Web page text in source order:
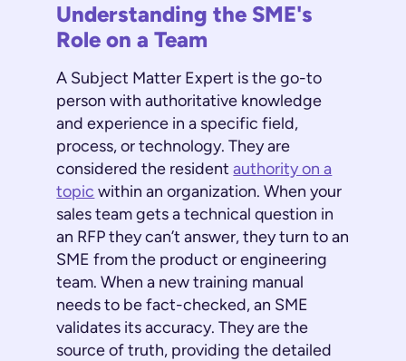
Understanding the SME's
Role on a Team
A Subject Matter Expert is the go-to
person with authoritative knowledge
and experience in a specific field,
process, or technology. They are
considered the residentauthority on a
topic within an organization. When your
sales team gets a technical question in
an RFP they can’t answer, they turn to an
SME from the product or engineering
team. When a new training manual
needs to be fact-checked, an SME
validates its accuracy. They are the
source of truth, providing the detailed